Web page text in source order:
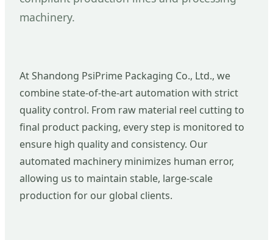
machinery.
At Shandong PsiPrime Packaging Co., Ltd., we
combine state-of-the-art automation with strict
quality control. From raw material reel cutting to
final product packing, every step is monitored to
ensure high quality and consistency. Our
automated machinery minimizes human error,
allowing us to maintain stable, large-scale
production for our global clients.